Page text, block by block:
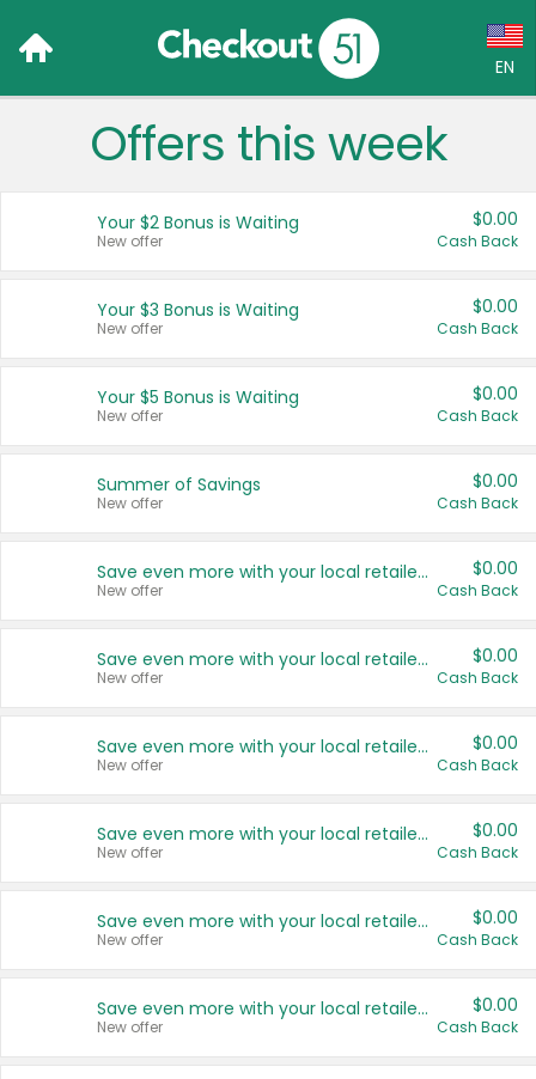
EN
Language:
Français (CA)
United States
Offers this week
Your $2 Bonus is Waiting
New offer
$0.00
Cash Back
Your $3 Bonus is Waiting
New offer
$0.00
Cash Back
Your $5 Bonus is Waiting
New offer
$0.00
Cash Back
Summer of Savings
New offer
$0.00
Cash Back
Save even more with your local retailers
New offer
$0.00
Cash Back
Save even more with your local retailers
New offer
$0.00
Cash Back
Save even more with your local retailers
New offer
$0.00
Cash Back
Save even more with your local retailers
New offer
$0.00
Cash Back
Save even more with your local retailers
New offer
$0.00
Cash Back
Save even more with your local retailers
New offer
$0.00
Cash Back